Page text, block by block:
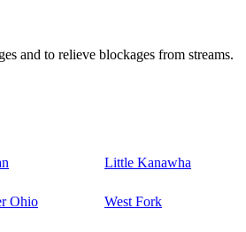
and to relieve blockages from streams.
Little Kanawha
Ohio West Fork